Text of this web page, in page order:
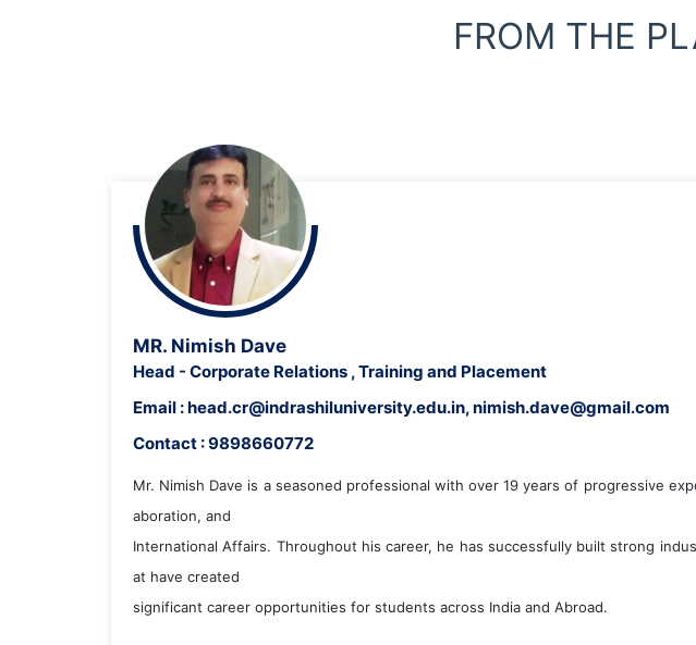
FROM THE
MR. Nimish Dave
Head - Corporate Relations , Training and Placement
Email : head.cr@indrashiluniversity.edu.in, nimish.dave@gmail.com
Contact : 9898660772
Mr. Nimish Dave is a seasoned professional with over 19 years of progressive
aboration, and
International Affairs. Throughout his career, he has successfully built strong
at have created
significant career opportunities for students across India and Abroad.